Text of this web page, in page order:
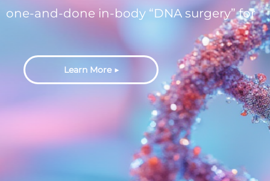
one-and-done in-body “DNA surgery” for
genetic diseases with unmet needs.
Learn More ▶